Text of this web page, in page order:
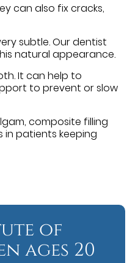
can also fix cracks,
subtle. Our dentist
natural appearance.
It can help to
to prevent or slow
composite filling
in patients keeping
of
ages 20